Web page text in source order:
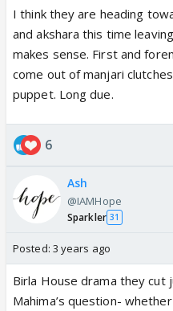
I think they are heading
and akshara this time
makes sense. First and
come out of manjari
puppet. Long due.
6
Ash
@IAMHope
Sparkler 31
Posted: 3 years ago
Birla House drama they
Mahima’s question-